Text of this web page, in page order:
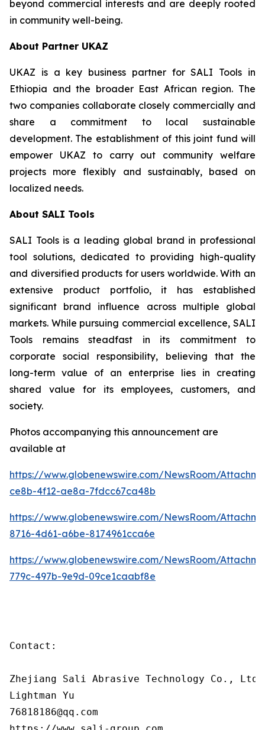
beyond commercial interests and are deeply rooted
in community well-being.
About Partner UKAZ
UKAZ is a key business partner for SALI Tools in
Ethiopia and the broader East African region. The
two companies collaborate closely commercially and
share a commitment to local sustainable
development. The establishment of this joint fund will
empower UKAZ to carry out community welfare
projects more flexibly and sustainably, based on
localized needs.
About SALI Tools
SALI Tools is a leading global brand in professional
tool solutions, dedicated to providing high-quality
and diversified products for users worldwide. With an
extensive product portfolio, it has established
significant brand influence across multiple global
markets. While pursuing commercial excellence, SALI
Tools remains steadfast in its commitment to
corporate social responsibility, believing that the
long-term value of an enterprise lies in creating
shared value for its employees, customers, and
society.
Photos accompanying this announcement are
available at
https://www.globenewswire.com/NewsRoom/
ce8b-4f12-ae8a-7fdcc67ca48b
https://www.globenewswire.com/NewsRoom/
8716-4d61-a6be-8174961cca6e
https://www.globenewswire.com/NewsRoom/
779c-497b-9e9d-09ce1caabf8e
Contact:
Zhejiang Sali Abrasive Technology Co., Ltd
Lightman Yu
76818186@qq.com